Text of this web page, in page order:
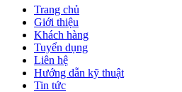
Trang chủ
Giới thiệu
Khách hàng
Tuyển dụng
Liên hệ
Hướng dẫn kỹ thuật
Tin tức